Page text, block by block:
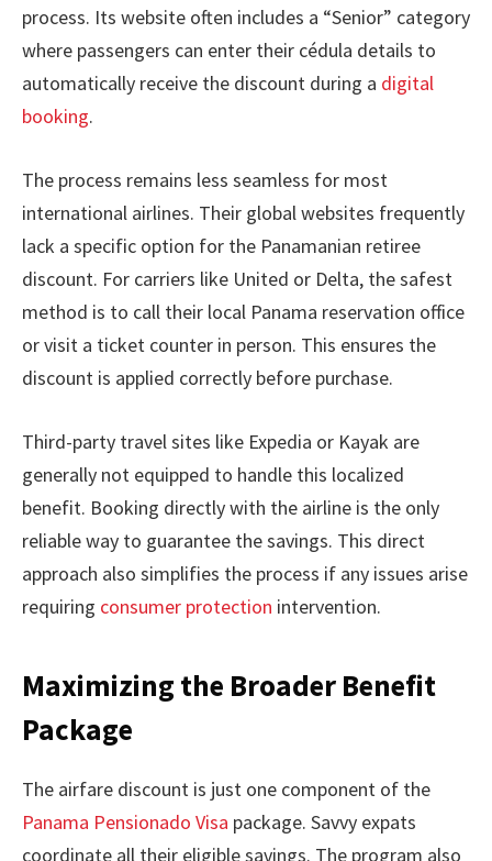
process. Its website often includes a “Senior” category
where passengers can enter their cédula details to
automatically receive the discount during a digital
booking.
The process remains less seamless for most
international airlines. Their global websites frequently
lack a specific option for the Panamanian retiree
discount. For carriers like United or Delta, the safest
method is to call their local Panama reservation office
or visit a ticket counter in person. This ensures the
discount is applied correctly before purchase.
Third-party travel sites like Expedia or Kayak are
generally not equipped to handle this localized
benefit. Booking directly with the airline is the only
reliable way to guarantee the savings. This direct
approach also simplifies the process if any issues arise
requiring consumer protection intervention.
Maximizing the Broader Benefit
Package
The airfare discount is just one component of the
Panama Pensionado Visa package. Savvy expats
coordinate all their eligible savings. The program also